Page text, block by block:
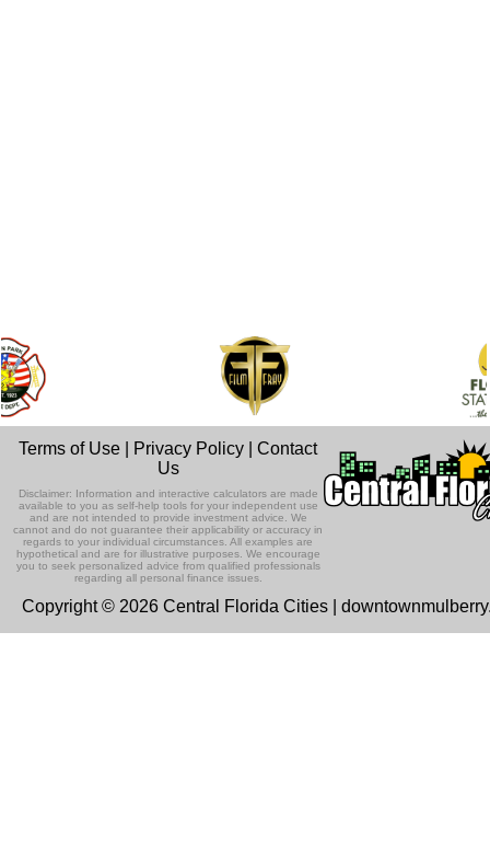
Terms of Use Privacy Policy |Contact
Us
Disclaimer: Information and interactive calculators are made
available to you as self-help tools for your independent use
and are not intended to provide investment advice. We
cannot and do not guarantee their applicability or accuracy in
regards to your individual circumstances. All examples are
hypothetical and are for illustrative purposes. We encourage
you to seek personalized advice from qualified professionals
regarding all personal finance issues.
Copyright © 2026 Central Florida Cities |